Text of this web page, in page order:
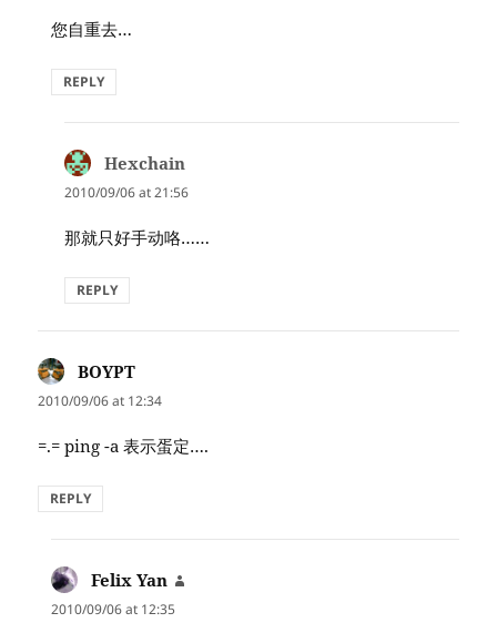
您自重去…
REPLY
Hexchain
2010/09/06 at 21:56
那就只好手动咯……
REPLY
BOYPT
2010/09/06 at 12:34
=.= ping -a 表示蛋定….
REPLY
Felix Yan
2010/09/06 at 12:35